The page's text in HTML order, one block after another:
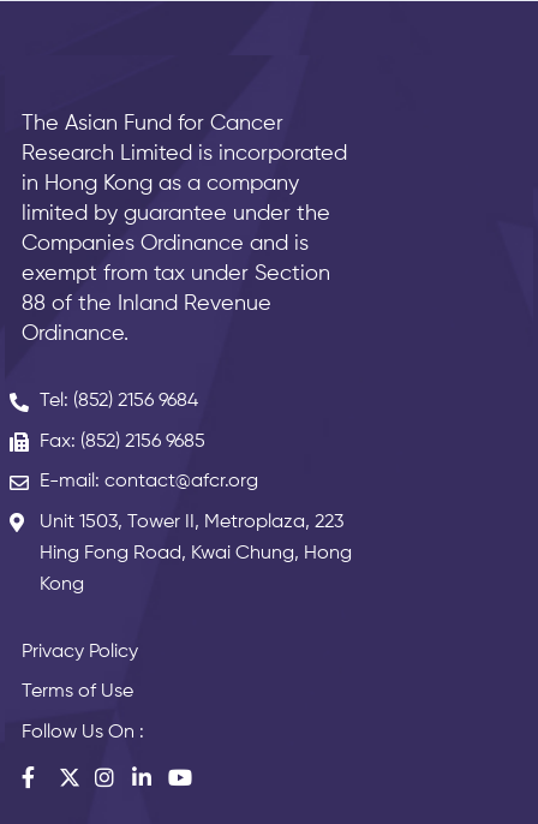
The Asian Fund for Cancer
Research Limited is incorporated
in Hong Kong as a company
limited by guarantee under the
Companies Ordinance and is
exempt from tax under Section
88 of the Inland Revenue
Ordinance.
Tel: (852) 2156 9684
Fax: (852) 2156 9685
E-mail: contact@afcr.org
Unit 1503, Tower II, Metroplaza, 223
Hing Fong Road, Kwai Chung, Hong
Kong
Privacy Policy
Terms of Use
Follow Us On :